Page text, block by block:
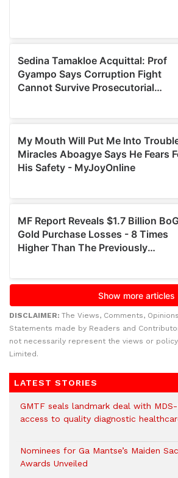
DISCLAIMER: The Views, Comments,
Statements made by Readers and
not necessarily represent the views or
Limited.
LATEST STORIES
GMTF seals landmark deal with
access to quality diagnostic
Nominees for Ga Mantse’s Maiden
Awards Unveiled